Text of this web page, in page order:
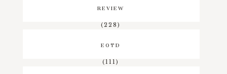
REVIEW
(228)
EOTD
(111)